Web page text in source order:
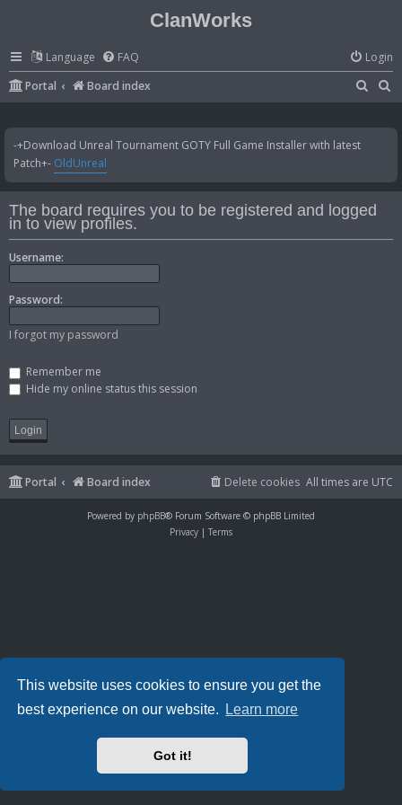
This website uses cookies to ensure you get the
best experience on our website.
Learn more
Got it!
ClanWorks
Language FAQ
Login
Portal
Board index
a
c
a
h
-+Download Unreal Tournament GOTY Full Game Installer with latest
Patch+- OldUnreal
The board requires you to be registered and logged
in to view profiles.
Username:
Password:
I forgot my password
Remember me
Hide my online status this session
Portal Board index All times are UTC
Delete cookies
Powered by phpBB® Forum Software © phpBB Limited
Privacy | Terms